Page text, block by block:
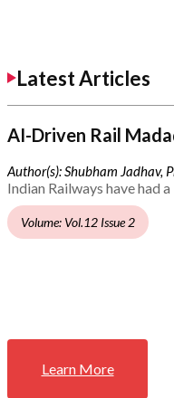
Latest Articles
AI-Driven Rail
Author(s): Shubham Jadhav,
Indian Railways have had
Volume: Vol.12 Issue 2
Learn More